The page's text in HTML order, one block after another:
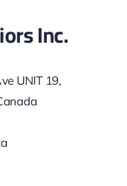
Inc.
UNIT 19,